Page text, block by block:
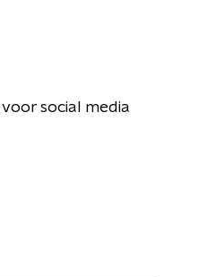
voor social media